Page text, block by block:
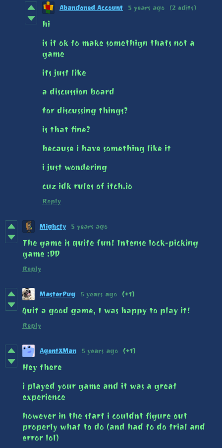
Abandoned Account​ 5 years ago (2 edits)
hi
is it ok to make somethign thats not a
game
its just like
a discussion board
for discussing things?
is that fine?
because i have something like it
i just wondering
cuz idk rules of itch.io
Reply
Mighcty 5 years ago
The game is quite fun! Intense lock-picking
game :DD
Reply
MasterPug 5 years ago (+1)
Quit a good game, I was happy to play it!
Reply
AgentXMan 5 years ago (+1)
Hey there
i played your game and it was a great
experience
however in the start i couldnt figure out
properly what to do (and had to do trial and
error lol)